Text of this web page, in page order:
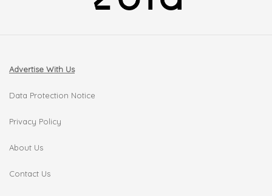
Advertise With Us
Data Protection Notice
Privacy Policy
About Us
Contact Us